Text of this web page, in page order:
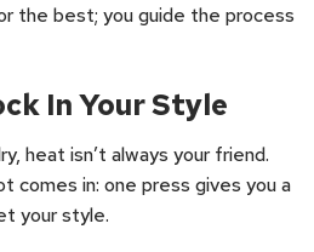
the best; you guide the process
In Your Style
heat isn’t always your friend.
comes in: one press gives you a
your style.